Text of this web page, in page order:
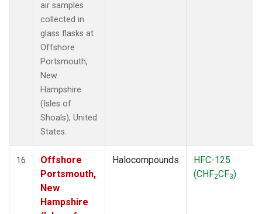
air samples
collected in
glass flasks at
Offshore
Portsmouth,
New
Hampshire
(Isles of
Shoals), United
States.
16
Offshore
Portsmouth,
New
Hampshire
Halocompounds
HFC-125
(CHF2CF3)